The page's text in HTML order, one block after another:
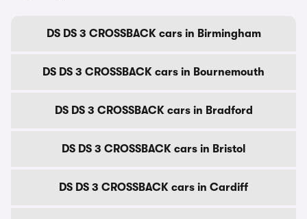
DS DS 3 CROSSBACK cars in Birmingham
DS DS 3 CROSSBACK cars in Bournemouth
DS DS 3 CROSSBACK cars in Bradford
DS DS 3 CROSSBACK cars in Bristol
DS DS 3 CROSSBACK cars in Cardiff